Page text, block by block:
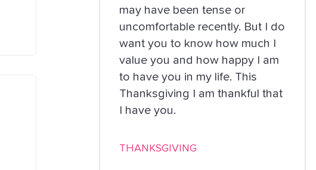
may have been tense or
uncomfortable recently. But I do
want you to know how much I
value you and how happy I am
to have you in my life. This
Thanksgiving I am thankful that
I have you.
THANKSGIVING